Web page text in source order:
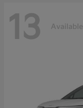
13 Available